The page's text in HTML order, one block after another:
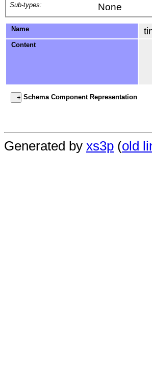
Sub-types: None
Name
Content
Schema Component Representation
Generated by xs3p (old